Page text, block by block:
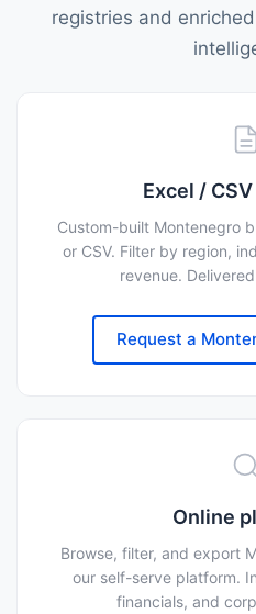
registries and
Excel /
Custom-built Montenegro
or CSV. Filter by region,
revenue.
Request a
Online
Browse, filter, and export
our self-serve platform.
financials, and